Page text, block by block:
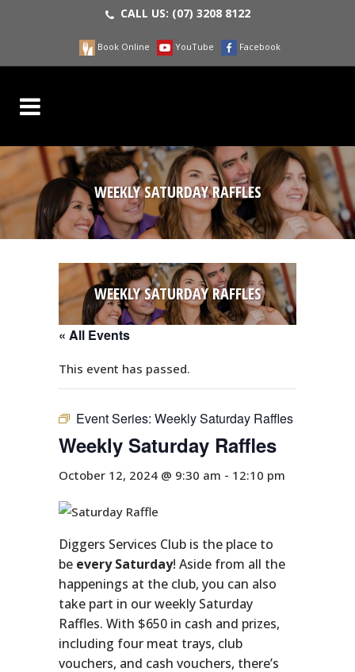
CALL US: (07) 3208 8122
Book Online YouTube Facebook
WEEKLY SATURDAY RAFFLES
WEEKLY SATURDAY RAFFLES
« All Events
This event has passed.
Event Series: Weekly Saturday Raffles
Weekly Saturday Raffles
October 12, 2024 @ 9:30 am - 12:10 pm
Diggers Services Club is the place to
be every Saturday! Aside from all the
happenings at the club, you can also
take part in our weekly Saturday
Raffles. With $650 in cash and prizes,
including four meat trays, club
vouchers, and cash vouchers, there’s